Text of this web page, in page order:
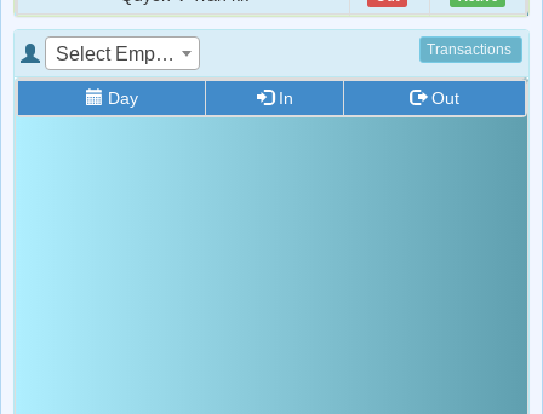
Rino Kovacevic Out Active
Royce
Active
Select Employee Transactions
Day In Out